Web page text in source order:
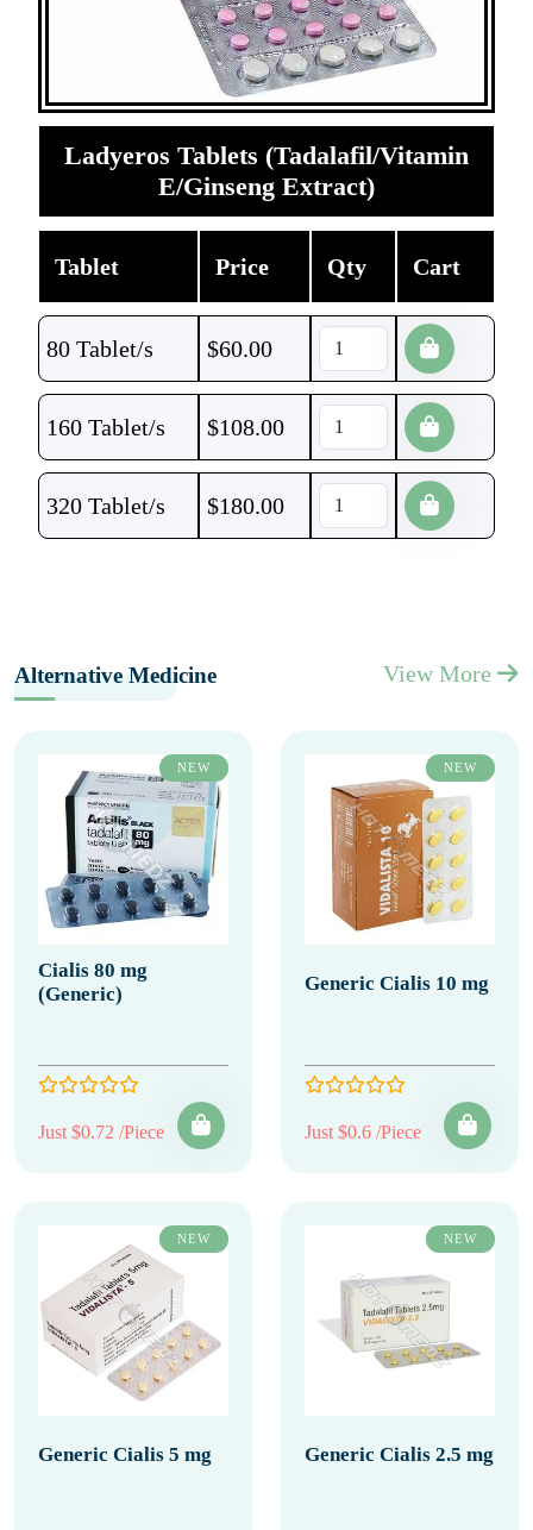
Ladyeros Tablets (Tadalafil/Vitamin
E/Ginseng Extract)
Tablet Price Qty Cart
80 Tablet/s $60.00
160 Tablet/s $108.00
320 Tablet/s $180.00
Alternative Medicine View More
NEW
Cialis 80 mg
(Generic)
Just $0.72 /Piece
NEW
Generic Cialis 10 mg
Just $0.6 /Piece
NEW
Generic Cialis 5 mg
NEW
Generic Cialis 2.5 mg